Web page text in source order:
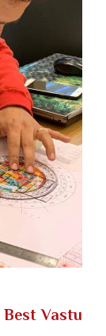
Vastu